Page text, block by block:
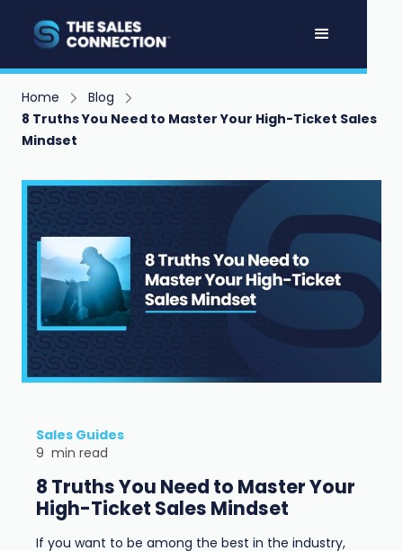
Home
Blog
8 Truths You Need to Master Your High-Ticket Sales
Mindset
Sales Guides
9 min read
8 Truths You Need to Master Your
High-Ticket Sales Mindset
If you want to be among the best in the industry,